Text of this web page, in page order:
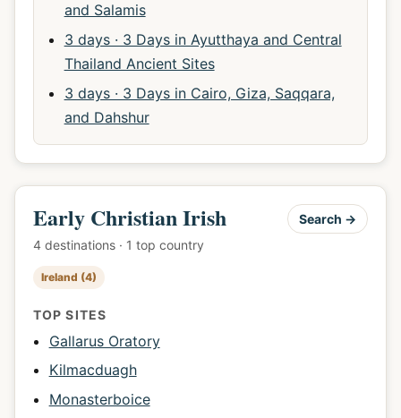
and Salamis
3 days · 3 Days in Ayutthaya and Central
Thailand Ancient Sites
3 days · 3 Days in Cairo, Giza, Saqqara,
and Dahshur
Early Christian Irish
4 destinations · 1 top country
Search →
Ireland (4)
TOP SITES
Gallarus Oratory
Kilmacduagh
Monasterboice